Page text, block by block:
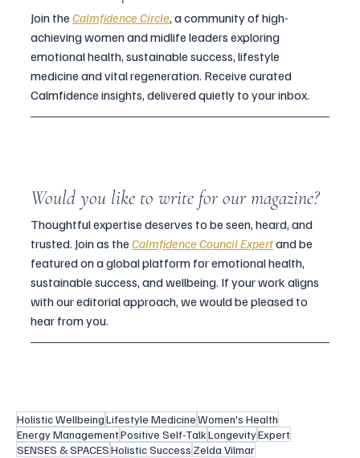
Join the Calmfidence Circle, a community of high-
achieving women and midlife leaders exploring
emotional health, sustainable success, lifestyle
medicine and vital regeneration. Receive curated
Calmfidence insights, delivered quietly to your inbox.
Would you like to write for our magazine?
Thoughtful expertise deserves to be seen, heard, and
trusted. Join as the Calmfidence Council Expertand be
featured on a global platform for emotional health,
sustainable success, and wellbeing. If your work aligns
with our editorial approach, we would be pleased to
hear from you.
Holistic WellbeingLifestyle MedicineWomen's Health
Energy ManagementPositive Self-TalkLongevityExpert
SENSES & SPACESHolistic Success Zelda Vilmar